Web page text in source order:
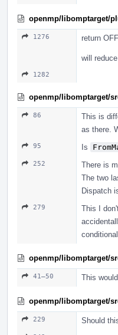
openmp/libomptarget/
1276 return
will
1282
openmp/libomptarget/
86
This is
as there.
95 Is
252
There is
The two
Dispatch
279
This I
openmp/libomptarget/
41–50 This
openmp/libomptarget/
229 Should